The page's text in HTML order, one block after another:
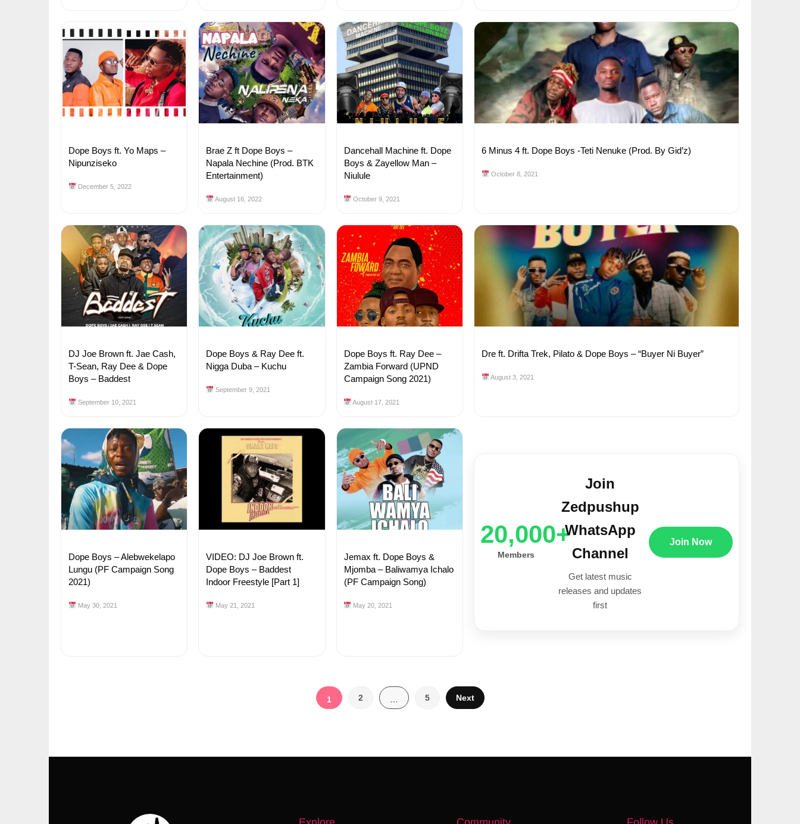
Dope Boys ft. Yo Maps –
Nipunziseko
December 5, 2022
Brae Z ft Dope Boys –
Napala Nechine (Prod. BTK
Entertainment)
August 16, 2022
Dancehall Machine ft. Dope
Boys & Zayellow Man –
Niulule
October 9, 2021
6 Minus 4 ft. Dope Boys -Teti Nenuke (Prod. By Gid’z)
October 8, 2021
DJ Joe Brown ft. Jae Cash,
T-Sean, Ray Dee & Dope
Boys – Baddest
September 10, 2021
Dope Boys & Ray Dee ft.
Nigga Duba – Kuchu
September 9, 2021
Dope Boys ft. Ray Dee –
Zambia Forward (UPND
Campaign Song 2021)
August 17, 2021
Dre ft. Drifta Trek, Pilato & Dope Boys – “Buyer Ni Buyer”
August 3, 2021
Dope Boys – Alebwekelapo
Lungu (PF Campaign Song
2021)
May 30, 2021
VIDEO: DJ Joe Brown ft.
Dope Boys – Baddest
Indoor Freestyle [Part 1]
May 21, 2021
Jemax ft. Dope Boys &
Mjomba – Baliwamya Ichalo
(PF Campaign Song)
May 20, 2021
20,000+
Members
Join
Zedpushup
WhatsApp
Channel
Get latest music
releases and updates
first
Join Now
Posts
pagination
1 2 … 5 Next